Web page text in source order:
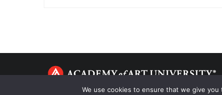
Copyright © 2021 Academy of Art University. All Rights
We use cookies to ensure that we give